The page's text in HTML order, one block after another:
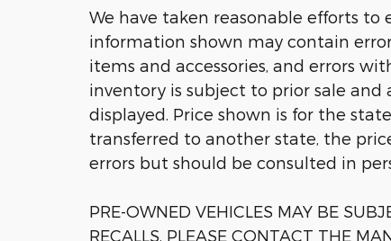
We have taken reasonable efforts to
information shown may contain
items and accessories, and errors
inventory is subject to prior sale
displayed. Price shown is for the
transferred to another state, the
errors but should be consulted in
PRE-OWNED VEHICLES MAY BE
RECALLS. PLEASE CONTACT THE